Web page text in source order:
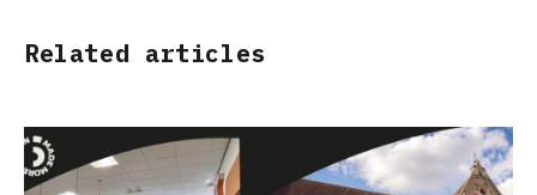
Related articles